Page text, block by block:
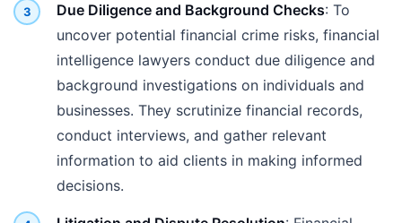
Due Diligence and Background Checks: To
uncover potential financial crime risks, financial
intelligence lawyers conduct due diligence and
background investigations on individuals and
businesses. They scrutinize financial records,
conduct interviews, and gather relevant
information to aid clients in making informed
decisions.